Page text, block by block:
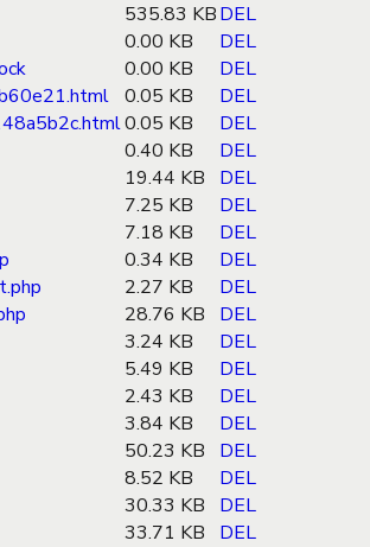
535.83 KBDEL
0.00 KB
DEL
0.00 KB
DEL
0.05 KB
DEL
0.05 KB
DEL
0.40 KB
DEL
19.44 KB
DEL
7.25 KB
DEL
7.18 KB
DEL
0.34 KB
DEL
2.27 KB
DEL
28.76 KB
DEL
3.24 KB
DEL
5.49 KB
DEL
2.43 KB
DEL
3.84 KB
DEL
50.23 KB
DEL
8.52 KB
DEL
30.33 KB
DEL
33.71 KB
DEL